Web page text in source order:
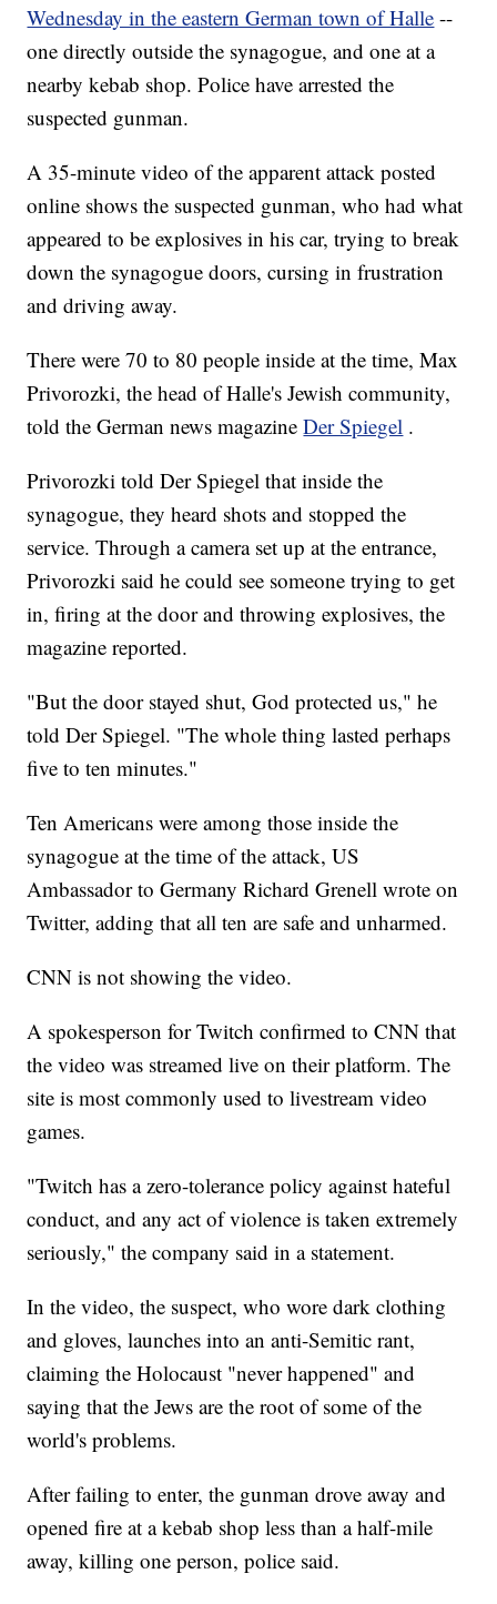
Wednesday in the eastern German town of Halle --
one directly outside the synagogue, and one at a
nearby kebab shop. Police have arrested the
suspected gunman.
A 35-minute video of the apparent attack posted
online shows the suspected gunman, who had what
appeared to be explosives in his car, trying to break
down the synagogue doors, cursing in frustration
and driving away.
There were 70 to 80 people inside at the time, Max
Privorozki, the head of Halle's Jewish community,
told the German news magazineDer Spiegel .
Privorozki told Der Spiegel that inside the
synagogue, they heard shots and stopped the
service. Through a camera set up at the entrance,
Privorozki said he could see someone trying to get
in, firing at the door and throwing explosives, the
magazine reported.
"But the door stayed shut, God protected us," he
told Der Spiegel. "The whole thing lasted perhaps
five to ten minutes."
Ten Americans were among those inside the
synagogue at the time of the attack, US
Ambassador to Germany Richard Grenell wrote on
Twitter, adding that all ten are safe and unharmed.
CNN is not showing the video.
A spokesperson for Twitch confirmed to CNN that
the video was streamed live on their platform. The
site is most commonly used to livestream video
games.
"Twitch has a zero-tolerance policy against hateful
conduct, and any act of violence is taken extremely
seriously," the company said in a statement.
In the video, the suspect, who wore dark clothing
and gloves, launches into an anti-Semitic rant,
claiming the Holocaust "never happened" and
saying that the Jews are the root of some of the
world's problems.
After failing to enter, the gunman drove away and
opened fire at a kebab shop less than a half-mile
away, killing one person, police said.